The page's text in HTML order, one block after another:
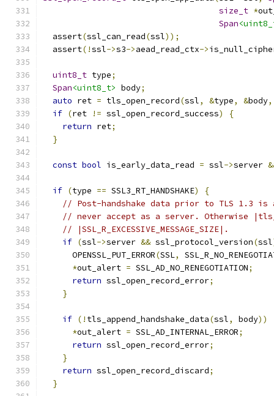
size_t *
Span
  assert
(ssl_can_read(ssl));
  assert
(!ssl->s3->aead_read_ctx->
uint8_t type;
Span<uint8_t> body;
auto ret = tls_open_record(ssl, &type, &body,
if (ret != ssl_open_record_success)
{
return ret;
}
const bool is_early_data_read = ssl->server
if (type == SSL3_RT_HANDSHAKE)
{
// Post-handshake data prior to TLS 1.3 is
// never accept as a server. Otherwise
// |SSL_R_EXCESSIVE_MESSAGE_SIZE|.
if (ssl->server && ssl_protocol_version(ssl
      OPENSSL_PUT_ERROR
(SSL,
*out_alert = SSL_AD_NO_RENEGOTIATION;
return ssl_open_record_error;
}
if (! tls_append_handshake_data(ssl, body))
*out_alert = SSL_AD_INTERNAL_ERROR;
return ssl_open_record_error;
}
return ssl_open_record_discard;
}